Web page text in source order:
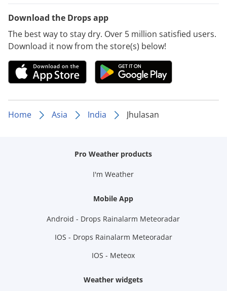
Download the Drops app
The best way to stay dry. Over 5 million satisfied users.
Download it now from the store(s) below!
Home Asia India Jhulasan
Pro Weather products
I'm Weather
Mobile App
Android - Drops Rainalarm Meteoradar
IOS - Drops Rainalarm Meteoradar
IOS - Meteox
Weather widgets